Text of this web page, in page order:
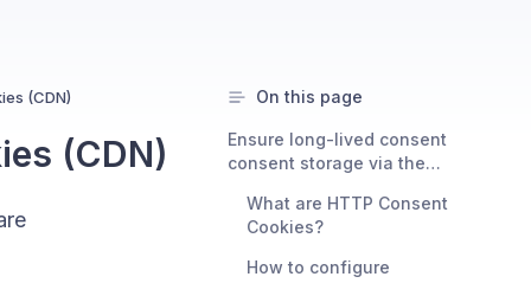
(CDN)
(CDN)
On this page
Ensure long-lived consent
consent storage via the
Consent Cookies feature
What are HTTP Consent
Cookies?
How to configure